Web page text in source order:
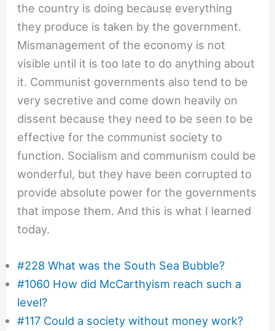
the country is doing because everything
they produce is taken by the government.
Mismanagement of the economy is not
visible until it is too late to do anything about
it. Communist governments also tend to be
very secretive and come down heavily on
dissent because they need to be seen to be
effective for the communist society to
function. Socialism and communism could be
wonderful, but they have been corrupted to
provide absolute power for the governments
that impose them. And this is what I learned
today.
#228 What was the South Sea Bubble?
#1060 How did McCarthyism reach such a
level?
#117 Could a society without money work?